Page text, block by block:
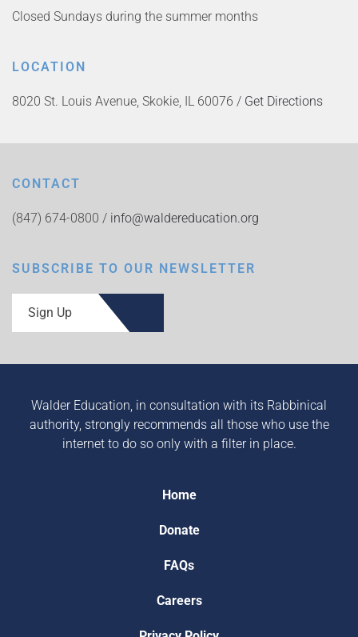
Closed Sundays during the summer months
LOCATION
8020 St. Louis Avenue, Skokie, IL 60076 / Get Directions
CONTACT
(847) 674-0800 / info@waldereducation.org
SUBSCRIBE TO OUR NEWSLETTER
Sign Up
Walder Education, in consultation with its Rabbinical
authority, strongly recommends all those who use the
internet to do so only with a filter in place.
Home
Donate
FAQs
Careers